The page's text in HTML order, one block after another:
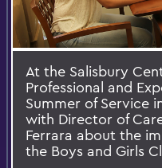
At the Salisbury
Professional and
Summer of Service
with Director of
Ferrara about the
the Boys and Girls